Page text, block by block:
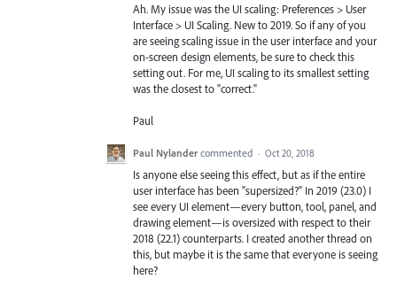
Ah. My issue was the UI scaling: Preferences > User
Interface > UI Scaling. New to 2019. So if any of you
are seeing scaling issue in the user interface and your
on-screen design elements, be sure to check this
setting out. For me, UI scaling to its smallest setting
was the closest to "correct."
Paul
Paul Nylander commented · Oct 20, 2018
Is anyone else seeing this effect, but as if the entire
user interface has been "supersized?" In 2019 (23.0) I
see every UI element—every button, tool, panel, and
drawing element—is oversized with respect to their
2018 (22.1) counterparts. I created another thread on
this, but maybe it is the same that everyone is seeing
here?